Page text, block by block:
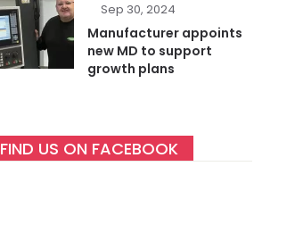
Sep 30, 2024
Manufacturer appoints
new MD to support
growth plans
FIND US ON FACEBOOK